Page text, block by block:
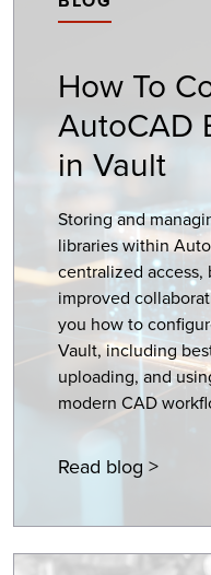
How To
AutoCAD
in Vault
Storing and
libraries within
centralized
improved
you how to
Vault, including
uploading, and
modern CAD
Read blog >